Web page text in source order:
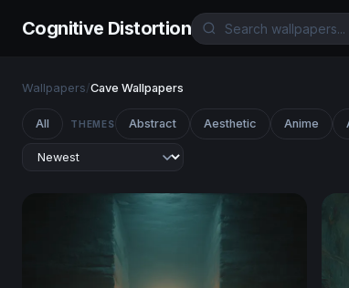
Cognitive Distortion
Wallpapers/Cave Wallpapers
All THEMES Abstract Aesthetic Anime